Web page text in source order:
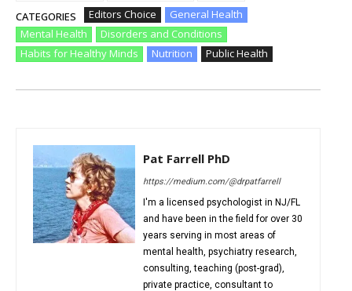
CATEGORIES
Editors Choice
General Health
Mental Health
Disorders and Conditions
Habits for Healthy Minds
Nutrition Public Health
Pat Farrell PhD
https://medium.com/@drpatfarrell
I'm a licensed psychologist in NJ/FL
and have been in the field for over 30
years serving in most areas of
mental health, psychiatry research,
consulting, teaching (post-grad),
private practice, consultant to